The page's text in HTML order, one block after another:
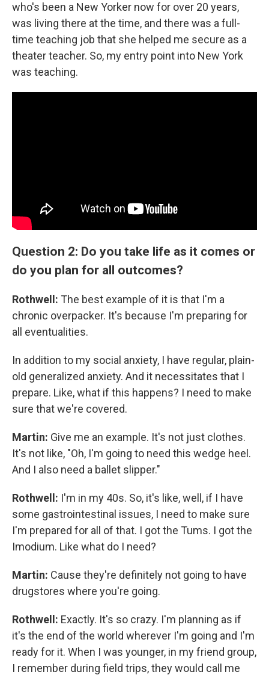
who's been a New Yorker now for over 20 years,
was living there at the time, and there was a full-
time teaching job that she helped me secure as a
theater teacher. So, my entry point into New York
was teaching.
Question 2: Do you take life as it comes or
do you plan for all outcomes?
Rothwell: The best example of it is that I'm a
chronic overpacker. It's because I'm preparing for
all eventualities.
In addition to my social anxiety, I have regular, plain-
old generalized anxiety. And it necessitates that I
prepare. Like, what if this happens? I need to make
sure that we're covered.
Martin: Give me an example. It's not just clothes.
It's not like, "Oh, I'm going to need this wedge heel.
And I also need a ballet slipper."
Rothwell: I'm in my 40s. So, it's like, well, if I have
some gastrointestinal issues, I need to make sure
I'm prepared for all of that. I got the Tums. I got the
Imodium. Like what do I need?
Martin: Cause they're definitely not going to have
drugstores where you're going.
Rothwell: Exactly. It's so crazy. I'm planning as if
it's the end of the world wherever I'm going and I'm
ready for it. When I was younger, in my friend group,
I remember during field trips, they would call me